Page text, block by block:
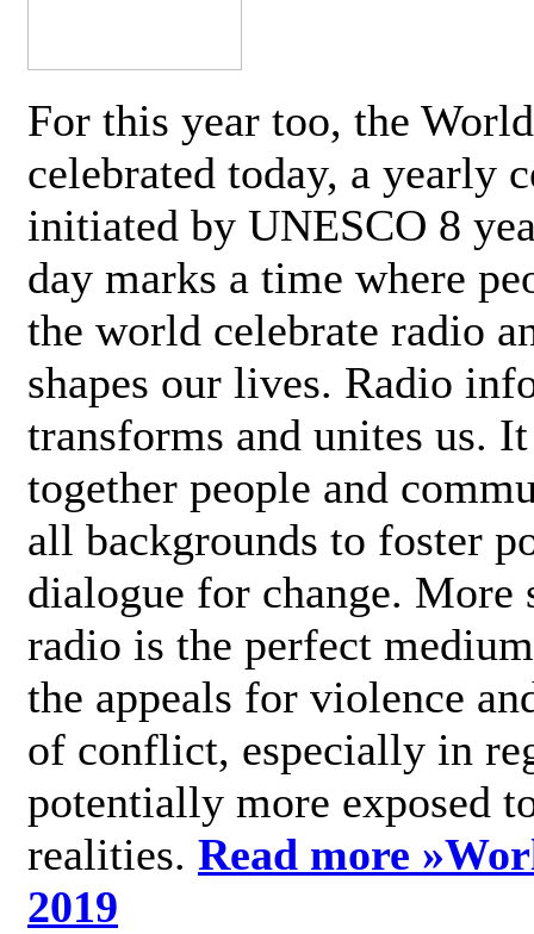
For this year too, the
celebrated today, a yearly
initiated by UNESCO 8
day marks a time where
the world celebrate radio
shapes our lives. Radio
transforms and unites us.
together people and
all backgrounds to foster
dialogue for change.
radio is the perfect
the appeals for violence
of conflict, especially in
potentially more exposed
realities. Read more »
2019